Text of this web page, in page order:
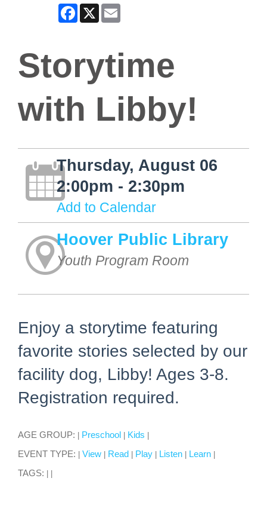
Facebook
X
Storytime
with Libby!
Thursday, August 06
2:00pm - 2:30pm
Add to Calendar
Hoover Public Library
Youth Program Room
Enjoy a storytime featuring
favorite stories selected by our
facility dog, Libby! Ages 3-8.
Registration required.
AGE GROUP: Preschool Kids
EVENT TYPE: View Read Play Listen Learn
TAGS: